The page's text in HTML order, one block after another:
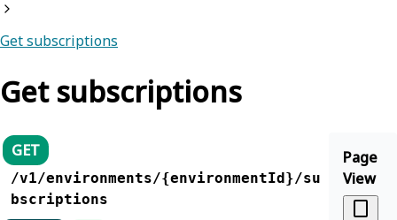
Get subscriptions
Get subscriptions
GET
/v1/environments/{environmentId}/su
bscriptions
Page
View